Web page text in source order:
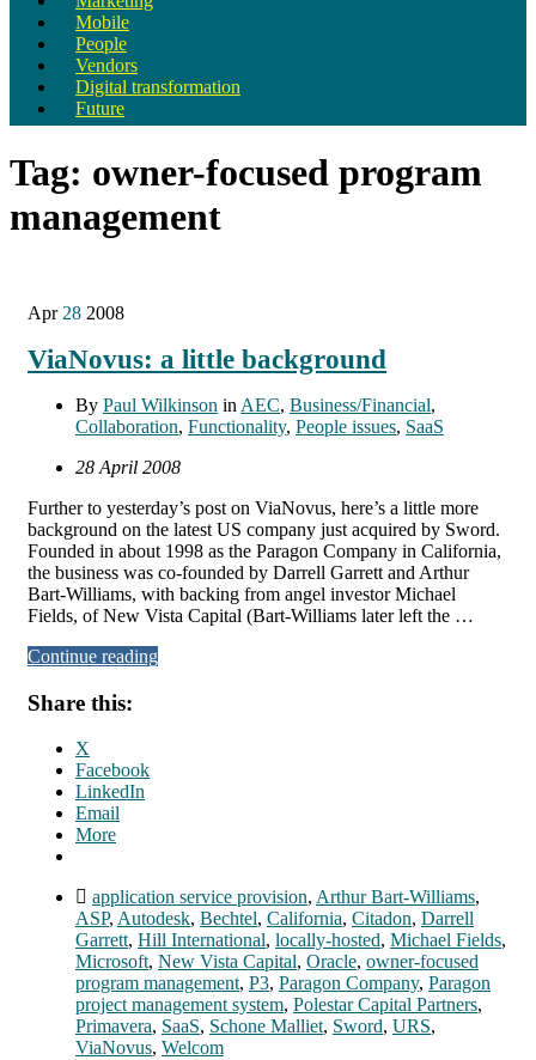
Mobile
People
Vendors
Digital transformation
Future
Tag: owner-focused program
management
Apr 28 2008
ViaNovus: a little background
By Paul Wilkinson in AEC, Business/Financial,
Collaboration, Functionality, People issues, SaaS
28 April 2008
Further to yesterday’s post on ViaNovus, here’s a little more
background on the latest US company just acquired by Sword.
Founded in about 1998 as the Paragon Company in California,
the business was co-founded by Darrell Garrett and Arthur
Bart-Williams, with backing from angel investor Michael
Fields, of New Vista Capital (Bart-Williams later left the …
Continue reading
Share this:
X
Facebook
LinkedIn
Email
More
application service provision, Arthur Bart-Williams,
ASP, Autodesk, Bechtel, California, Citadon, Darrell
Garrett, Hill International, locally-hosted, Michael Fields,
Microsoft, New Vista Capital, Oracle, owner-focused
program management, P3, Paragon Company, Paragon
project management system, Polestar Capital Partners,
Primavera, SaaS, Schone Malliet, Sword, URS,
ViaNovus, Welcom